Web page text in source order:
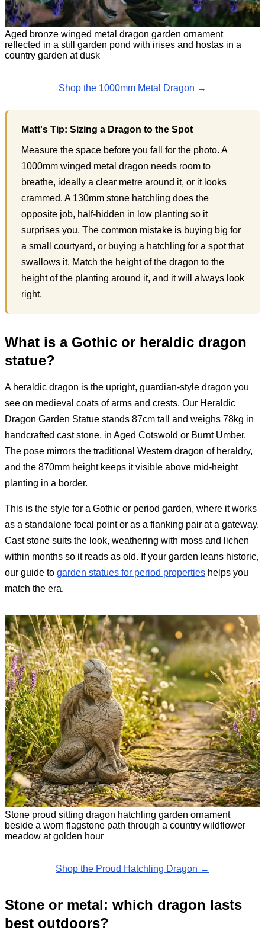
Aged bronze winged metal dragon garden ornament
reflected in a still garden pond with irises and hostas in a
country garden at dusk
Shop the 1000mm Metal Dragon →
Matt's Tip: Sizing a Dragon to the Spot
Measure the space before you fall for the photo. A
1000mm winged metal dragon needs room to
breathe, ideally a clear metre around it, or it looks
crammed. A 130mm stone hatchling does the
opposite job, half-hidden in low planting so it
surprises you. The common mistake is buying big for
a small courtyard, or buying a hatchling for a spot that
swallows it. Match the height of the dragon to the
height of the planting around it, and it will always look
right.
What is a Gothic or heraldic dragon
statue?
A heraldic dragon is the upright, guardian-style dragon you
see on medieval coats of arms and crests. Our Heraldic
Dragon Garden Statue stands 87cm tall and weighs 78kg in
handcrafted cast stone, in Aged Cotswold or Burnt Umber.
The pose mirrors the traditional Western dragon of heraldry,
and the 870mm height keeps it visible above mid-height
planting in a border.
This is the style for a Gothic or period garden, where it works
as a standalone focal point or as a flanking pair at a gateway.
Cast stone suits the look, weathering with moss and lichen
within months so it reads as old. If your garden leans historic,
our guide to garden statues for period properties helps you
match the era.
Stone proud sitting dragon hatchling garden ornament
beside a worn flagstone path through a country wildflower
meadow at golden hour
Shop the Proud Hatchling Dragon →
Stone or metal: which dragon lasts
best outdoors?